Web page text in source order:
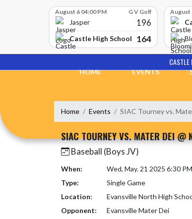
August 6 04:00 PM G V Golf
Jasper 196
Castle High School 164
August
CASTLE
HOME
EVENTS
Home Events SIAC Tourney vs.
SIAC TOURNEY VS. MATER DEI @
Baseball (Boys JV)
When:
Wed, May. 21 2025 6:30
Type:
Single Game
Location:
Evansville North High
Opponent:
Evansville Mater Dei